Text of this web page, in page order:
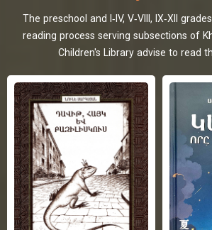
The preschool and I-IV, V-VIII, IX-XII
reading process serving subsections of
Children's Library advise to read